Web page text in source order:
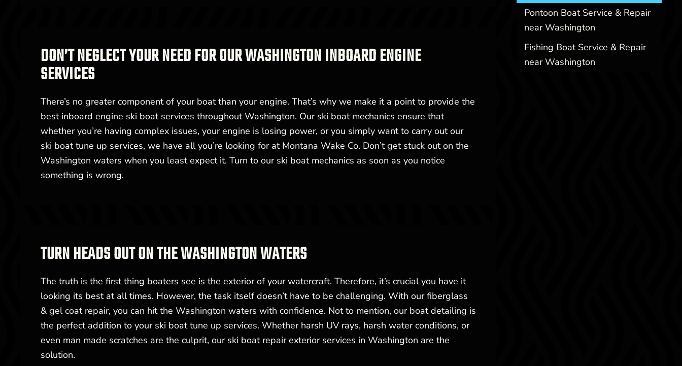
DON’T NEGLECT YOUR NEED FOR OUR WASHINGTON INBOARD ENGINE
SERVICES
There’s no greater component of your boat than your engine. That’s why we make it a point to provide the
best inboard engine ski boat services throughout Washington. Our ski boat mechanics ensure that
whether you’re having complex issues, your engine is losing power, or you simply want to carry out our
ski boat tune up services, we have all you’re looking for at Montana Wake Co. Don’t get stuck out on the
Washington waters when you least expect it. Turn to our ski boat mechanics as soon as you notice
something is wrong.
TURN HEADS OUT ON THE WASHINGTON WATERS
The truth is the first thing boaters see is the exterior of your watercraft. Therefore, it’s crucial you have it
looking its best at all times. However, the task itself doesn’t have to be challenging. With our fiberglass
& gel coat repair, you can hit the Washington waters with confidence. Not to mention, our boat detailing is
the perfect addition to your ski boat tune up services. Whether harsh UV rays, harsh water conditions, or
even man made scratches are the culprit, our ski boat repair exterior services in Washington are the
solution.
Pontoon Boat Service & Repair
near Washington
Fishing Boat Service & Repair
near Washington